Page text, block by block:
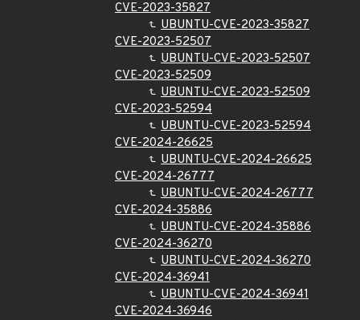
CVE-2023-35827
UBUNTU-CVE-2023-35827
CVE-2023-52507
UBUNTU-CVE-2023-52507
CVE-2023-52509
UBUNTU-CVE-2023-52509
CVE-2023-52594
UBUNTU-CVE-2023-52594
CVE-2024-26625
UBUNTU-CVE-2024-26625
CVE-2024-26777
UBUNTU-CVE-2024-26777
CVE-2024-35886
UBUNTU-CVE-2024-35886
CVE-2024-36270
UBUNTU-CVE-2024-36270
CVE-2024-36941
UBUNTU-CVE-2024-36941
CVE-2024-36946